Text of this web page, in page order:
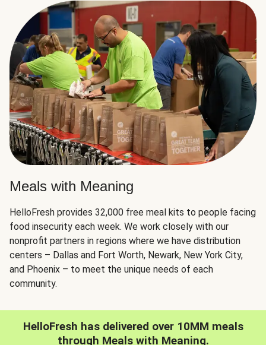
Meals with Meaning
HelloFresh provides 32,000 free meal kits to people facing
food insecurity each week. We work closely with our
nonprofit partners in regions where we have distribution
centers – Dallas and Fort Worth, Newark, New York City,
and Phoenix – to meet the unique needs of each
community.
HelloFresh has delivered over 10MM meals
through Meals with Meaning.